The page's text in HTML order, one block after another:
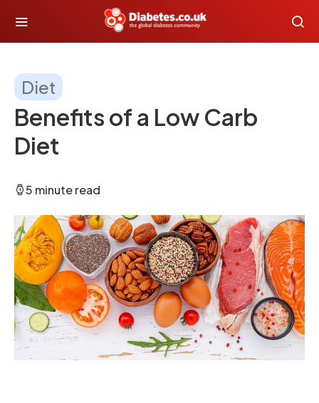
Diet
Benefits of a Low Carb
Diet
5 minute read